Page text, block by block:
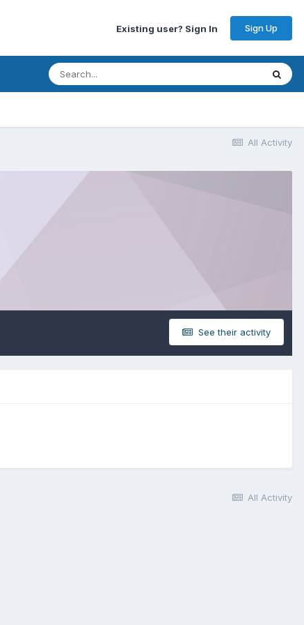
Existing user? Sign In Sign Up
All Activity
See their activity
All Activity